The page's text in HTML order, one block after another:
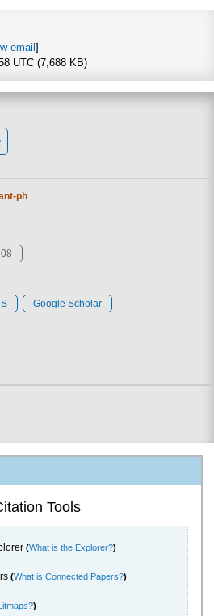
email]
UTC (7,688 KB)
ph
Google Scholar
Tools
Toggle
(What is the Explorer?)
(What is Connected Papers?)
)